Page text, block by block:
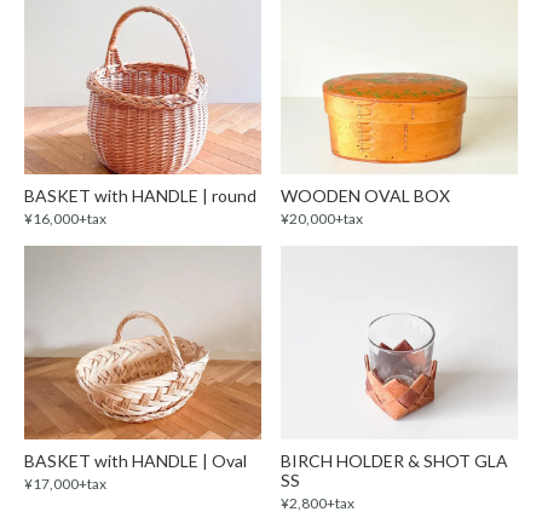
BASKET with HANDLE | round
¥16,000+tax
WOODEN OVAL BOX
¥20,000+tax
BASKET with HANDLE | Oval
¥17,000+tax
BIRCH HOLDER & SHOT GLA
SS
¥2,800+tax